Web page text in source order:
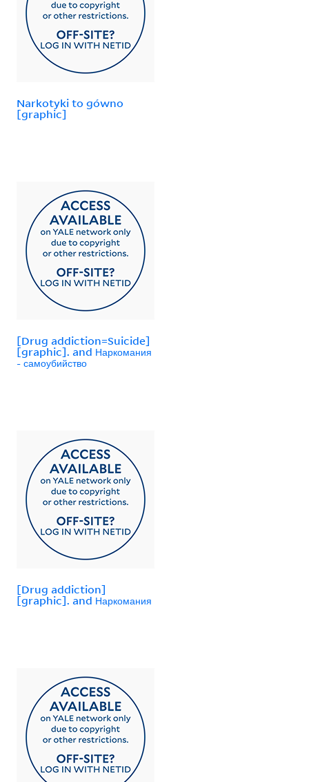
Narkotyki to gówno
[graphic]
[Drug addiction=Suicide]
[graphic]. and Наркомания
- самоубийство
[Drug addiction]
[graphic]. and Наркомания